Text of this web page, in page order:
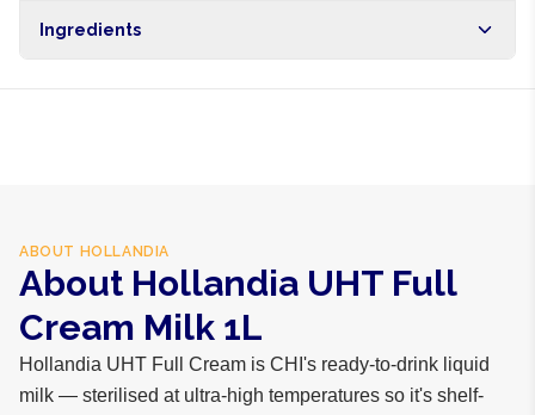
hours within Lagos, 24-48 hours nationwide, and 5-10
Ingredients
ABOUT HOLLANDIA
About Hollandia UHT Full
Cream Milk 1L
Hollandia UHT Full Cream is CHI's ready-to-drink liquid
milk — sterilised at ultra-high temperatures so it's shelf-